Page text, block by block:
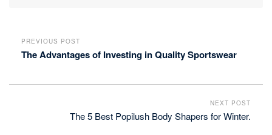
PREVIOUS POST
The Advantages of Investing in Quality Sportswear
NEXT POST
The 5 Best Popilush Body Shapers for Winter.